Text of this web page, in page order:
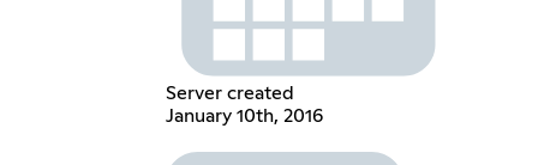
Server created
January 10th, 2016